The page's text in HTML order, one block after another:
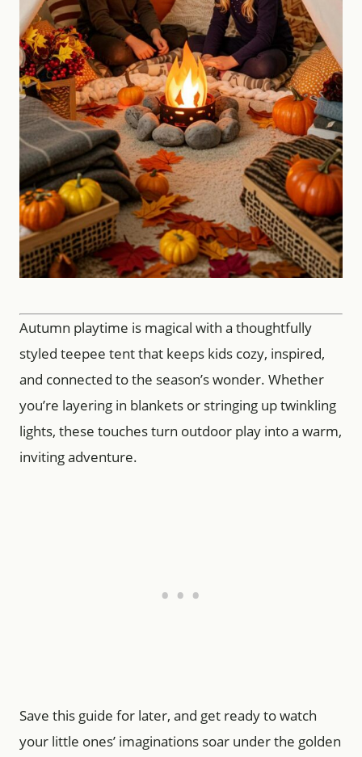
Autumn playtime is magical with a thoughtfully
styled teepee tent that keeps kids cozy, inspired,
and connected to the season’s wonder. Whether
you’re layering in blankets or stringing up twinkling
lights, these touches turn outdoor play into a warm,
inviting adventure.
Save this guide for later, and get ready to watch
your little ones’ imaginations soar under the golden